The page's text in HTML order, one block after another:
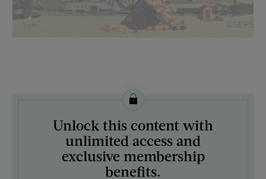
License this image from Curtis Licensing
ARTIST ON THE COVER:
Richard Sargent
Unlock this content with
unlimited access and
exclusive membership
benefits.